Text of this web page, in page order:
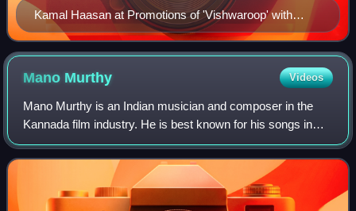
Kamal Haasan at Promotions of 'Vishwaroop' with
Videocon
Mano Murthy Videos
Mano Murthy is an Indian musician and composer in the
Kannada film industry. He is best known for his songs in
Mungaru Male, one of the biggest hits in the Kannada
industry.